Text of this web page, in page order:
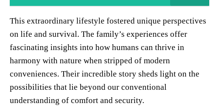
This extraordinary lifestyle fostered unique perspectives
on life and survival. The family’s experiences offer
fascinating insights into how humans can thrive in
harmony with nature when stripped of modern
conveniences. Their incredible story sheds light on the
possibilities that lie beyond our conventional
understanding of comfort and security.